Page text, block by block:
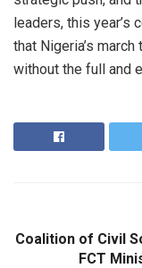
leaders, this year’s
that Nigeria’s
without the full and
Coalition of Civil
FCT